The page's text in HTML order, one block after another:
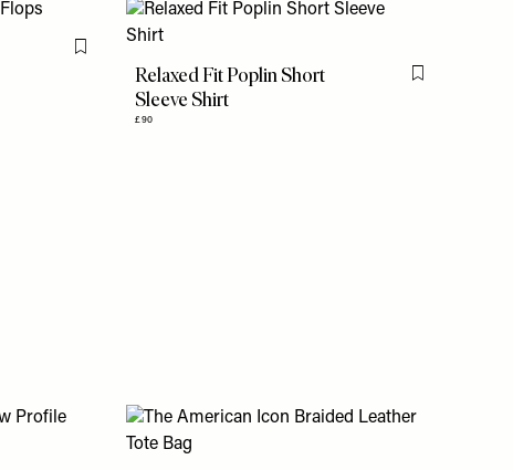
Flag this item
Relaxed Fit Poplin Short
Sleeve Shirt
£90
Flag this item